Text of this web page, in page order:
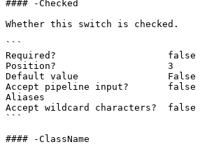
#### -Checked
Whether this switch is checked.
```
Required?                    false
Position?                    3
Default value                False
Accept pipeline input?       false
Aliases
Accept wildcard characters?  false
```
#### -ClassName